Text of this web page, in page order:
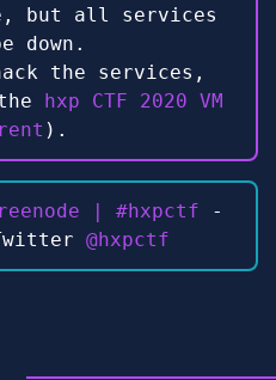
but all services
down.
the services,
hxp CTF 2020 VM
).
| #hxpctf -
@hxpctf